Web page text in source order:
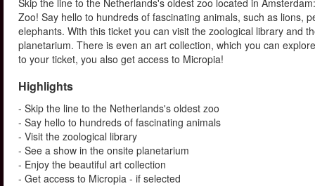
Skip the line to the Netherlands's oldest zoo located in
Zoo! Say hello to hundreds of fascinating animals, such as lions,
elephants. With this ticket you can visit the zoological library and
planetarium. There is even an art collection, which you can
to your ticket, you also get access to Micropia!
Highlights
- Skip the line to the Netherlands's oldest zoo
- Say hello to hundreds of fascinating animals
- Visit the zoological library
- See a show in the onsite planetarium
- Enjoy the beautiful art collection
- Get access to Micropia - if selected